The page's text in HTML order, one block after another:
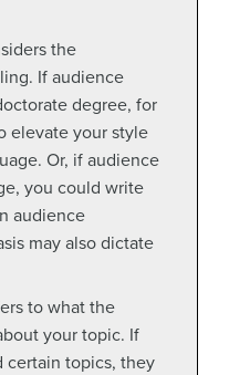
the
If audience
degree, for
elevate your style
Or, if audience
you could write
audience
may also dictate
to what the
your topic. If
certain topics, they